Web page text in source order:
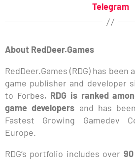
Telegram
About RedDeer.Games
RedDeer.Games (RDG) has
game publisher and developer
to Forbes, RDG is ranked
game developers and has
Fastest Growing Gamedev
Europe.
RDG’s portfolio includes over